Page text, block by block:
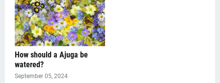
How should a Ajuga be
watered?
September 05, 2024